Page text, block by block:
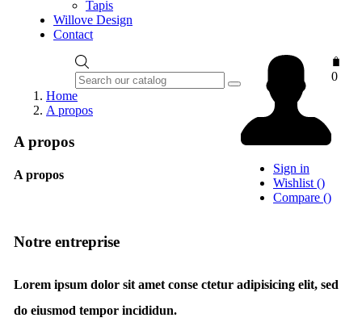
Tapis
Willove Design
Contact
0
Sign in
Wishlist()
Compare ()
Home
A propos
A propos
A propos
Notre entreprise
Lorem ipsum dolor sit amet conse ctetur adipisicing elit, sed
do eiusmod tempor incididun.